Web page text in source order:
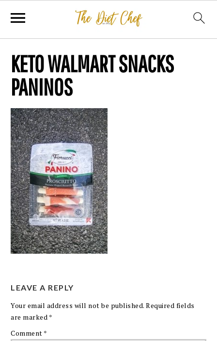
KETO WALMART SNACKS
PANINOS
LEAVE A REPLY
Your email address will not be published. Required fields
are marked *
Comment *